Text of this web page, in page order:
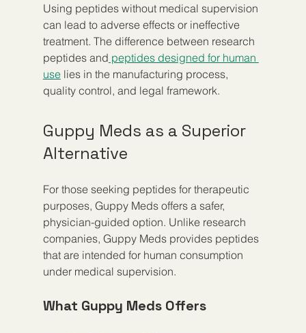
Using peptides without medical supervision
can lead to adverse effects or ineffective
treatment. The difference between research
peptides and peptides designed for human
use lies in the manufacturing process,
quality control, and legal framework.
Guppy Meds as a Superior
Alternative
For those seeking peptides for therapeutic
purposes, Guppy Meds offers a safer,
physician-guided option. Unlike research
companies, Guppy Meds provides peptides
that are intended for human consumption
under medical supervision.
What Guppy Meds Offers